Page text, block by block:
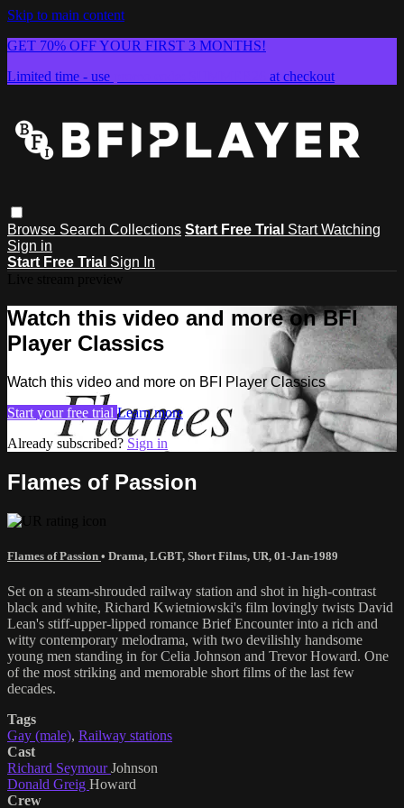
Skip to main content
GET 70% OFF YOUR FIRST 3 MONTHS!
Limited time - use
at checkout
Browse Search Collections Start Free Trial Start Watching
Sign in
Start Free Trial Sign In
Watch this video and more on BFI
Player Classics
Watch this video and more on BFI Player Classics
Start your free trial Learn more
Already subscribed? Sign in
Flames of Passion
Flames of Passion • Drama, LGBT, Short Films, UR, 01-Jan-1989
Set on a steam-shrouded railway station and shot in high-contrast
black and white, Richard Kwietniowski's film lovingly twists David
Lean's stiff-upper-lipped romance Brief Encounter into a rich and
witty contemporary melodrama, with two devilishly handsome
young men standing in for Celia Johnson and Trevor Howard. One
of the most striking and memorable short films of the last few
decades.
Tags
Gay (male), Railway stations
Cast
Richard SeymourJohnson
Donald Greig Howard
Crew